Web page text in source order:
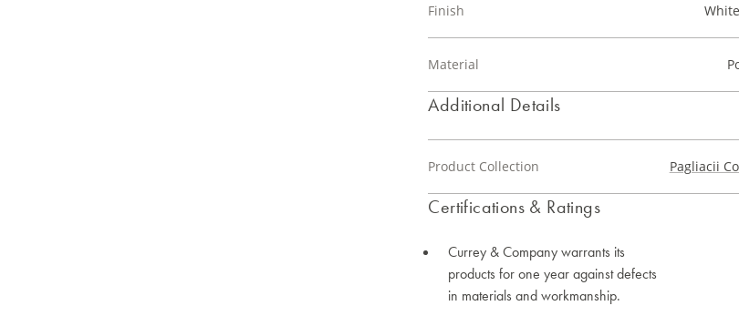
Finish
Material
Additional Details
Product Collection Pagliacii
Certifications & Ratings
Currey & Company warrants its
products for one year against defects
in materials and workmanship.